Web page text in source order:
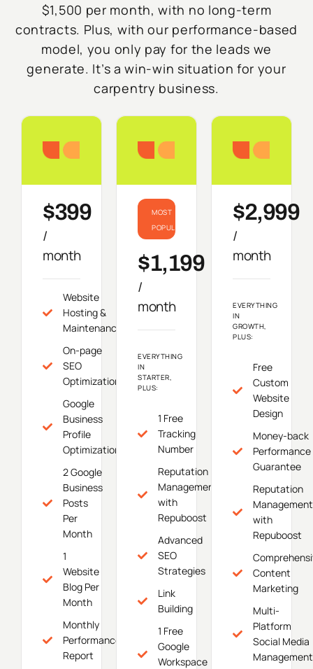
$1,500 per month, with no long-term
contracts. Plus, with our performance-based
model, you only pay for the leads we
generate. It’s a win-win situation for your
carpentry business.
Starter
$399
/
month
Website
Hosting &
Maintenance
On-page
SEO
Optimization
Google
Business
Profile
Optimization
2 Google
Business
Posts
Per
Month
1
Website
Blog Per
Month
Monthly
Performance
Report
Growth
MOST
POPULAR
$1,199
/
month
EVERYTHING
IN
STARTER,
PLUS:
1 Free
Tracking
Number
Reputation
Management
with
Repuboost
Advanced
SEO
Strategies
Link
Building
1 Free
Google
Workspace
$2,999
/
month
EVERYTHING
IN
GROWTH,
PLUS:
Free
Custom
Website
Design
Money-back
Performance
Guarantee
Reputation
Management
with
Repuboost
Content
Marketing
Multi-
Platform
Social Media
Management